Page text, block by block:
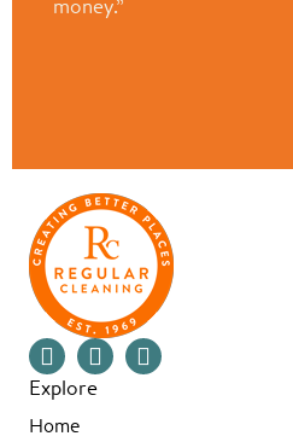
Explore
Home